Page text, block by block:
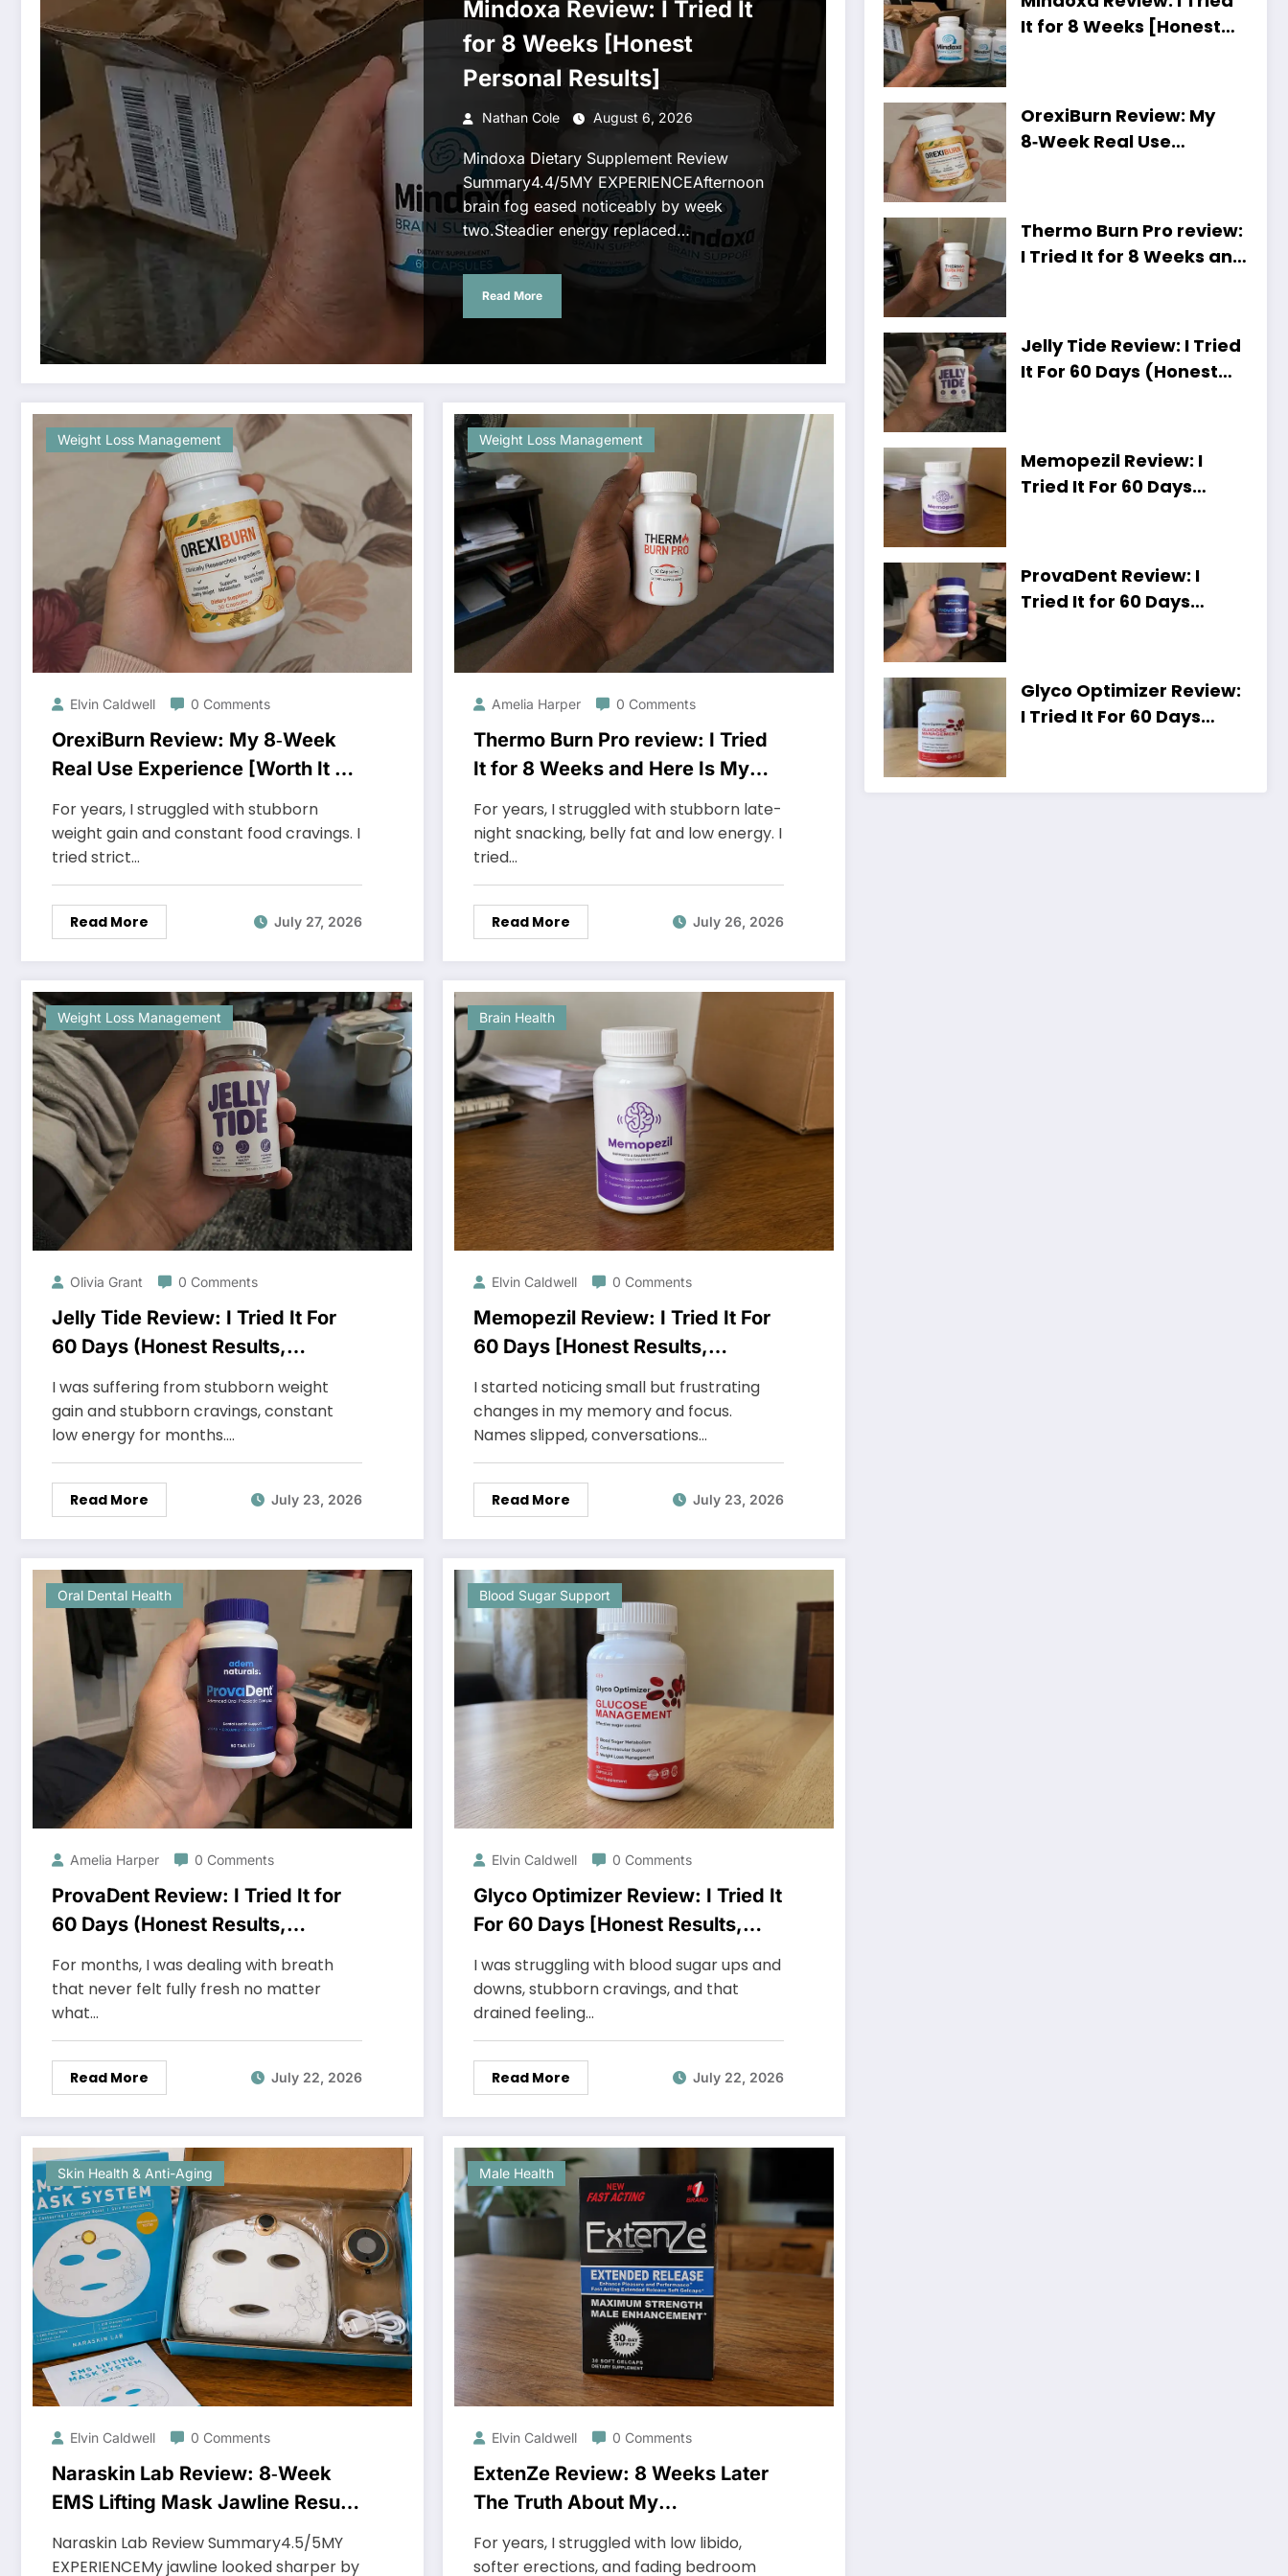
Mindoxa Review: I Tried It
for 8 Weeks [Honest
Personal Results]
Nathan Cole August 6, 2026
Mindoxa Dietary Supplement Review
Summary4.4/5MY EXPERIENCEAfternoon
brain fog eased noticeably by week
two.Steadier energy replaced…
Read More
Weight Loss Management
Elvin Caldwell 0 Comments
OrexiBurn Review: My 8‑Week
Real Use Experience [Worth It or
For years, I struggled with stubborn
weight gain and constant food cravings. I
tried strict…
Read More July 27, 2026
Weight Loss Management
Amelia Harper 0 Comments
Thermo Burn Pro review: I Tried
It for 8 Weeks and Here Is My
For years, I struggled with stubborn late-
night snacking, belly fat and low energy. I
tried…
Read More July 26, 2026
Weight Loss Management
Olivia Grant 0 Comments
Jelly Tide Review: I Tried It For
60 Days (Honest Results,
I was suffering from stubborn weight
gain and stubborn cravings, constant
low energy for months.…
Read More July 23, 2026
Brain Health
Elvin Caldwell 0 Comments
Memopezil Review: I Tried It For
60 Days [Honest Results,
I started noticing small but frustrating
changes in my memory and focus.
Names slipped, conversations…
Read More July 23, 2026
Oral Dental Health
Amelia Harper 0 Comments
ProvaDent Review: I Tried It for
60 Days (Honest Results,
For months, I was dealing with breath
that never felt fully fresh no matter
what…
Read More July 22, 2026
Blood Sugar Support
Elvin Caldwell 0 Comments
Glyco Optimizer Review: I Tried It
For 60 Days [Honest Results,
I was struggling with blood sugar ups and
downs, stubborn cravings, and that
drained feeling…
Read More July 22, 2026
Skin Health & Anti-Aging
Elvin Caldwell 0 Comments
Naraskin Lab Review: 8‑Week
EMS Lifting Mask Jawline Results
Naraskin Lab Review Summary4.5/5MY
EXPERIENCEMy jawline looked sharper by
Male Health
Elvin Caldwell 0 Comments
ExtenZe Review: 8 Weeks Later
The Truth About My
For years, I struggled with low libido,
softer erections, and fading bedroom
It for 8 Weeks [Honest
OrexiBurn Review: My
8‑Week Real Use
Thermo Burn Pro review:
I Tried It for 8 Weeks and
Jelly Tide Review: I Tried
It For 60 Days (Honest
Memopezil Review: I
Tried It For 60 Days
ProvaDent Review: I
Tried It for 60 Days
Glyco Optimizer Review:
I Tried It For 60 Days